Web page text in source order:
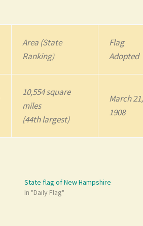
Area (State
Ranking)
Flag
Adopted
10,554 square
miles
(44th largest)
March 21,
1908
State flag of New Hampshire
In "Daily Flag"